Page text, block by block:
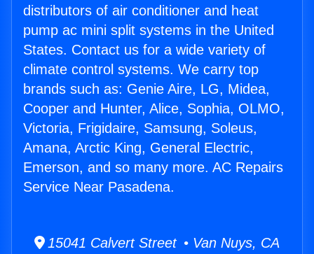
distributors of air conditioner and heat
pump ac mini split systems in the United
States. Contact us for a wide variety of
climate control systems. We carry top
brands such as: Genie Aire, LG, Midea,
Cooper and Hunter, Alice, Sophia, OLMO,
Victoria, Frigidaire, Samsung, Soleus,
Amana, Arctic King, General Electric,
Emerson, and so many more. AC Repairs
Service Near Pasadena.
15041 Calvert Street • Van Nuys, CA